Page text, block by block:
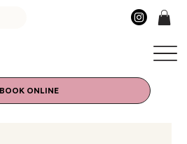
BOOK ONLINE